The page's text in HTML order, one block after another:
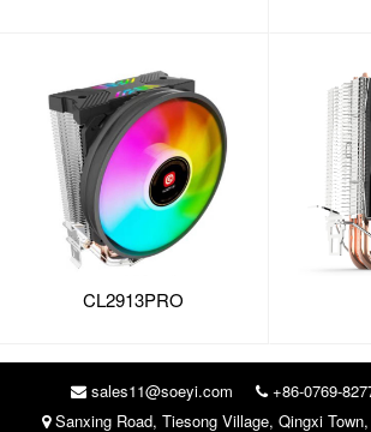
CL2913PRO
sales11@soeyi.com
+86-0769-
Sanxing Road, Tiesong Village, Qingxi Town,